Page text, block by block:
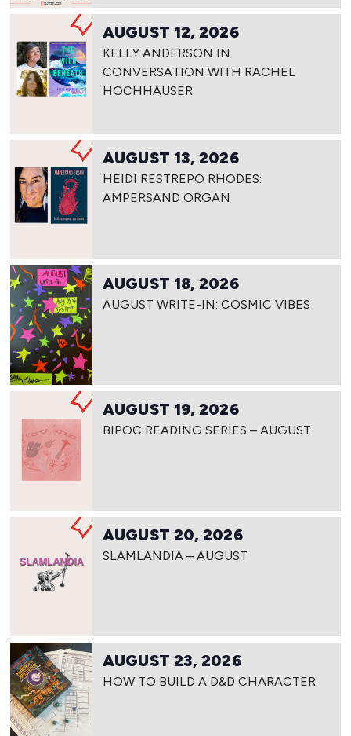
AUGUST 12, 2026
KELLY ANDERSON IN
CONVERSATION WITH RACHEL
HOCHHAUSER
AUGUST 13, 2026
HEIDI RESTREPO RHODES:
AMPERSAND ORGAN
AUGUST 18, 2026
AUGUST WRITE-IN: COSMIC VIBES
AUGUST 19, 2026
BIPOC READING SERIES – AUGUST
AUGUST 20, 2026
SLAMLANDIA – AUGUST
AUGUST 23, 2026
HOW TO BUILD A D&D CHARACTER